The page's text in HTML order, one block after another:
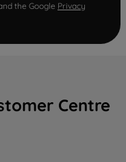
the Google Privacy
Centre